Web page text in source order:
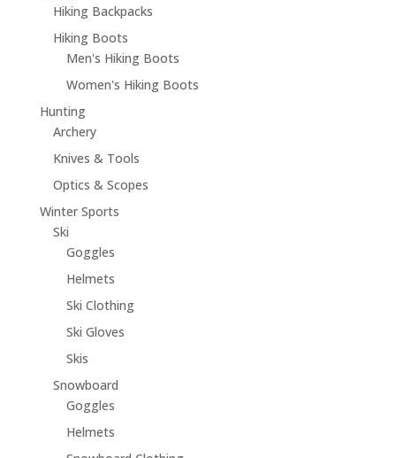
Hiking Backpacks
Hiking Boots
Men's Hiking Boots
Women's Hiking Boots
Hunting
Archery
Knives & Tools
Optics & Scopes
Winter Sports
Ski
Goggles
Helmets
Ski Clothing
Ski Gloves
Skis
Snowboard
Goggles
Helmets